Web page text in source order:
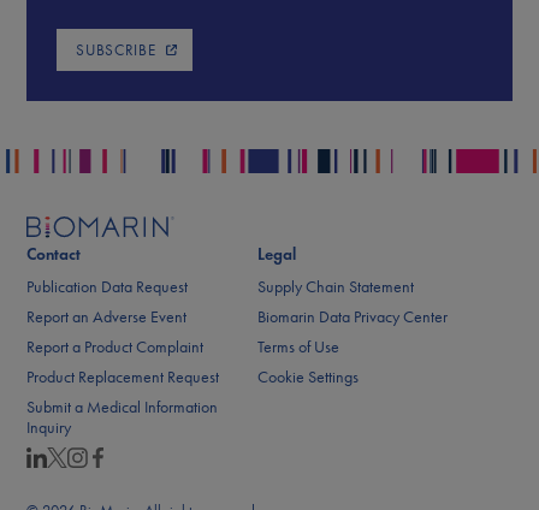
SUBSCRIBE
Contact
Publication Data Request
Report an Adverse Event
Report a Product Complaint
Product Replacement Request
Submit a Medical Information
Inquiry
Legal
Supply Chain Statement
Biomarin Data Privacy Center
Terms of Use
Cookie Settings